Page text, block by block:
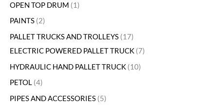
OPEN TOP DRUM
1
PAINTS 2
PALLET TRUCKS AND TROLLEYS 17
ELECTRIC POWERED PALLET TRUCK 7
HYDRAULIC HAND PALLET TRUCK 10
PETOL 4
PIPES AND ACCESSORIES 5